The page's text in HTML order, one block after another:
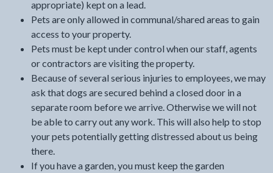
appropriate) kept on a lead.
Pets are only allowed in communal/shared areas to gain
access to your property.
Pets must be kept under control when our staff, agents
or contractors are visiting the property.
Because of several serious injuries to employees, we may
ask that dogs are secured behind a closed door in a
separate room before we arrive. Otherwise we will not
be able to carry out any work. This will also help to stop
your pets potentially getting distressed about us being
there.
If you have a garden, you must keep the garden